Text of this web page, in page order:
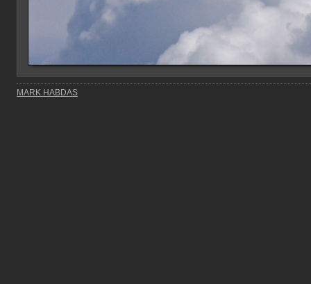
MARK HABDAS